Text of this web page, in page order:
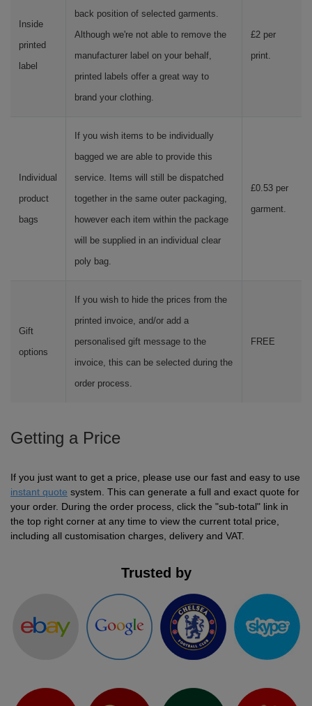
Inside
printed
label
back position of selected garments.
Although we're not able to remove the
manufacturer label on your behalf,
printed labels offer a great way to
brand your clothing.
£2 per
print.
Individual
product
bags
If you wish items to be individually
bagged we are able to provide this
service. Items will still be dispatched
together in the same outer packaging,
however each item within the package
will be supplied in an individual clear
poly bag.
£0.53 per
garment.
Gift
options
If you wish to hide the prices from the
printed invoice, and/or add a
personalised gift message to the
invoice, this can be selected during the
order process.
FREE
Getting a Price
If you just want to get a price, please use our fast and easy to use
instant quote system. This can generate a full and exact quote for
your order. During the order process, click the "sub-total" link in
the top right corner at any time to view the current total price,
including all customisation charges, delivery and VAT.
Trusted by